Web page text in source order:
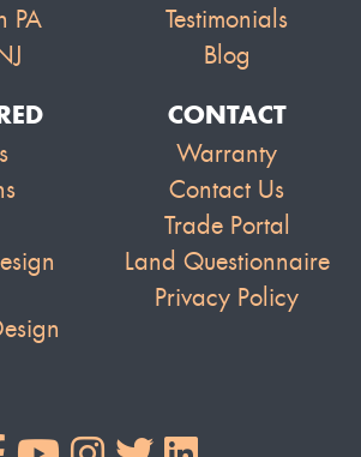
PA
Testimonials
Blog
CONTACT
Warranty
Contact Us
Trade Portal
Land Questionnaire
Privacy Policy